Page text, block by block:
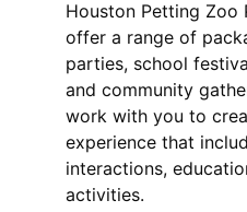
Houston Petting Zoo
offer a range of
parties, school
and community
work with you to
experience that
interactions,
activities.